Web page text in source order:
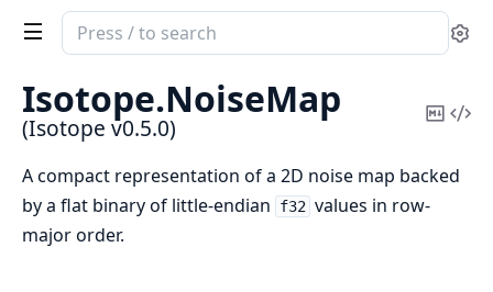
Search
documentation
Isotope
Isotope.NoiseMap
(Isotope v0.5.0)
Copy
A compact representation of a 2D noise map backed
by a flat binary of little-endian
f32 values in row-
major order.